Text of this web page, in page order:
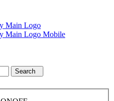
Search